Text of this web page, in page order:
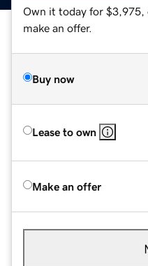
Own it today for $3,975,
make an offer.
Buy now
Lease to own
Make an offer